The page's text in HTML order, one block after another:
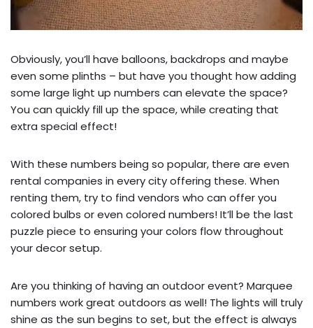
Obviously, you’ll have balloons, backdrops and maybe
even some plinths – but have you thought how adding
some large light up numbers can elevate the space?
You can quickly fill up the space, while creating that
extra special effect!
With these numbers being so popular, there are even
rental companies in every city offering these. When
renting them, try to find vendors who can offer you
colored bulbs or even colored numbers! It’ll be the last
puzzle piece to ensuring your colors flow throughout
your decor setup.
Are you thinking of having an outdoor event? Marquee
numbers work great outdoors as well! The lights will truly
shine as the sun begins to set, but the effect is always